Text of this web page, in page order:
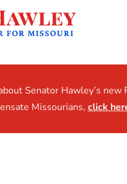
Senator Hawley’s new
Missourians, click